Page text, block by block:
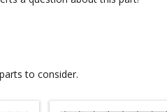
to consider.